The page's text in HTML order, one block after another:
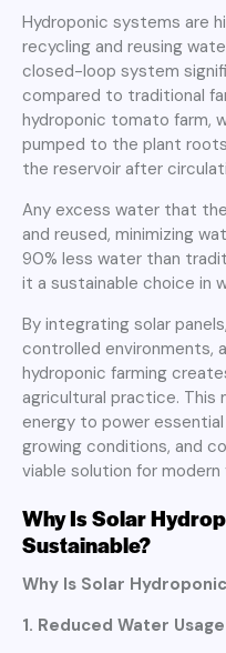
Hydroponic systems are
recycling and reusing
closed-loop system
compared to traditional
hydroponic tomato farm,
pumped to the plant
the reservoir after
Any excess water that
and reused, minimizing
90% less water than
it a sustainable choice in
By integrating solar
controlled environments,
hydroponic farming
agricultural practice. This
energy to power
growing conditions, and
viable solution for
Why Is Solar
Sustainable?
Why Is Solar
1. Reduced Water Usage